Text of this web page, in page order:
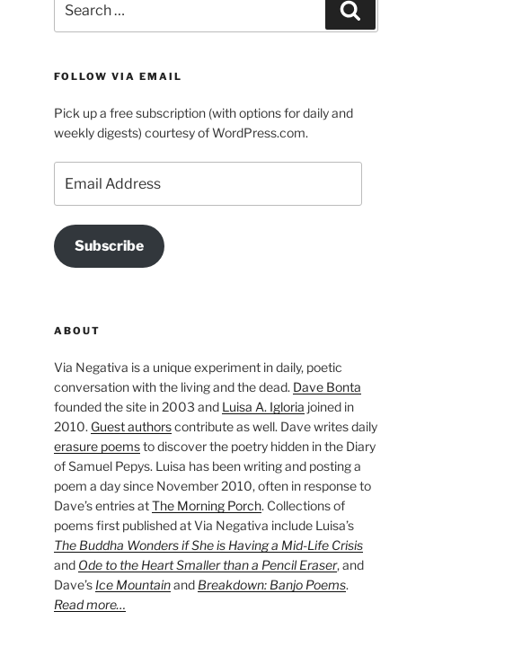
for:
FOLLOW VIA EMAIL
Pick up a free subscription (with options for daily and
weekly digests) courtesy of WordPress.com.
Address
Subscribe
ABOUT
Via Negativa is a unique experiment in daily, poetic
conversation with the living and the dead. Dave Bonta
founded the site in 2003 and Luisa A. Igloria joined in
2010. Guest authorscontribute as well. Dave writes daily
erasure poemsto discover the poetry hidden in the Diary
of Samuel Pepys. Luisa has been writing and posting a
poem a day since November 2010, often in response to
Dave’s entries atThe Morning Porch. Collections of
poems first published at Via Negativa include Luisa’s
The Buddha Wonders if She is Having a Mid-Life Crisis
and Ode to the Heart Smaller than a Pencil Eraser, and
Dave’s Ice Mountainand Breakdown: Banjo Poems.
Read more…